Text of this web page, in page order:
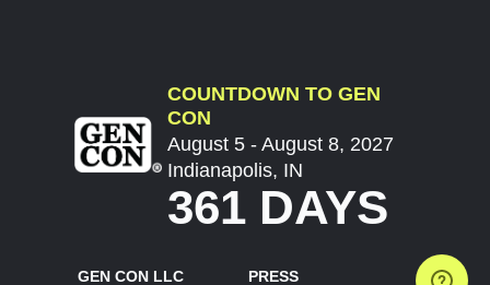
COUNTDOWN TO GEN
CON
August 5 - August 8, 2027
Indianapolis, IN
361 DAYS
GEN CON LLC PRESS